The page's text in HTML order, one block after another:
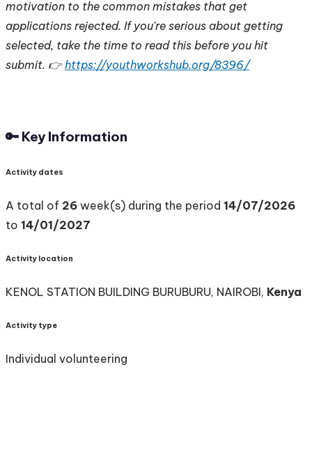
motivation to the common mistakes that get
applications rejected. If you're serious about getting
selected, take the time to read this before you hit
submit. 👉https://youthworkshub.org/8396/
🔑 Key Information
Activity dates
A total of 26 week(s) during the period 14/07/2026
to 14/01/2027
Activity location
KENOL STATION BUILDING BURUBURU, NAIROBI, Kenya
Activity type
Individual volunteering